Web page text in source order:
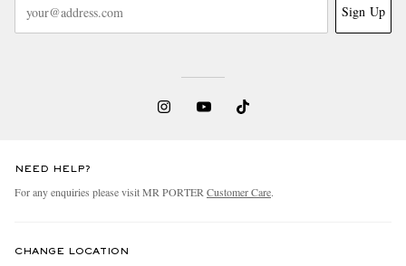
Sign Up
NEED HELP?
For any enquiries please visit MR PORTERCustomer Care.
CHANGE LOCATION